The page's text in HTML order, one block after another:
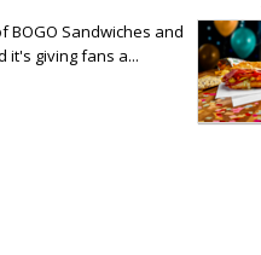
BOGO Sandwiches and
it's giving fans a...